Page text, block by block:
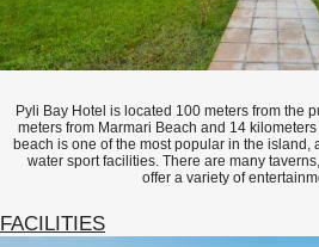
Pyli Bay Hotel is located 100 meters from the
meters from Marmari Beach and 14
beach is one of the most popular in the island,
water sport facilities. There are many
offer a variety of
FACILITIES